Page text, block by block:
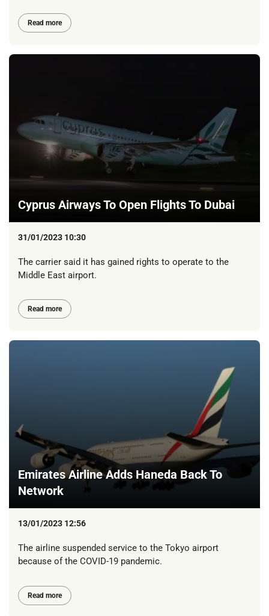
Read more
Cyprus Airways To Open Flights To Dubai
31/01/2023 10:30
The carrier said it has gained rights to operate to the
Middle East airport.
Read more
Emirates Airline Adds Haneda Back To
Network
13/01/2023 12:56
The airline suspended service to the Tokyo airport
because of the COVID-19 pandemic.
Read more